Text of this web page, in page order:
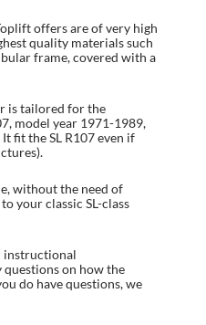
offers are of very high
quality materials such
frame, covered with a
is tailored for the
model year 1971-1989,
fit the SL R107 even if
without the need of
your classic SL-class
instructional
on how the
do have questions, we